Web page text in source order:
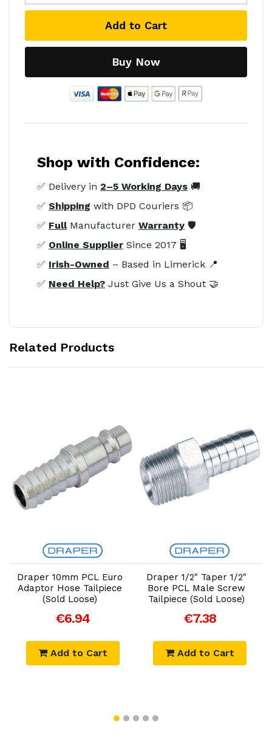
Add to Cart
Buy Now
Shop with Confidence:
✅ Delivery in 2–5 Working Days 🚚
✅ Shipping with DPD Couriers 📦
✅ FullManufacturer Warranty 🛡️
✅ Online Supplier Since 2017 🖥️
✅ Irish-Owned – Based in Limerick 📍
✅ Need Help? Just Give Us a Shout 🤝
Related Products
Add to Cart
Draper 10mm PCL Euro
Adaptor Hose Tailpiece
(Sold Loose)
€6.94
Add to Cart
Add to Cart
Draper 1/2" Taper 1/2"
Bore PCL Male Screw
Tailpiece (Sold Loose)
€7.38
Add to Cart